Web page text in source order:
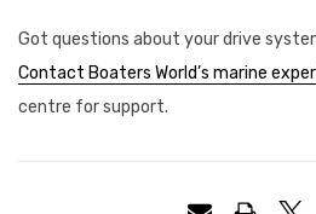
Got questions about your drive
Contact Boaters World’s marine
centre for support.